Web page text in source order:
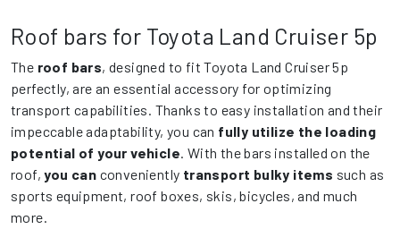
Roof bars for Toyota Land Cruiser 5p
The roof bars, designed to fit Toyota Land Cruiser 5p
perfectly, are an essential accessory for optimizing
transport capabilities. Thanks to easy installation and their
impeccable adaptability, you can fully utilize the loading
potential of your vehicle. With the bars installed on the
roof,you can conveniently transport bulky items such as
sports equipment, roof boxes, skis, bicycles, and much
more.